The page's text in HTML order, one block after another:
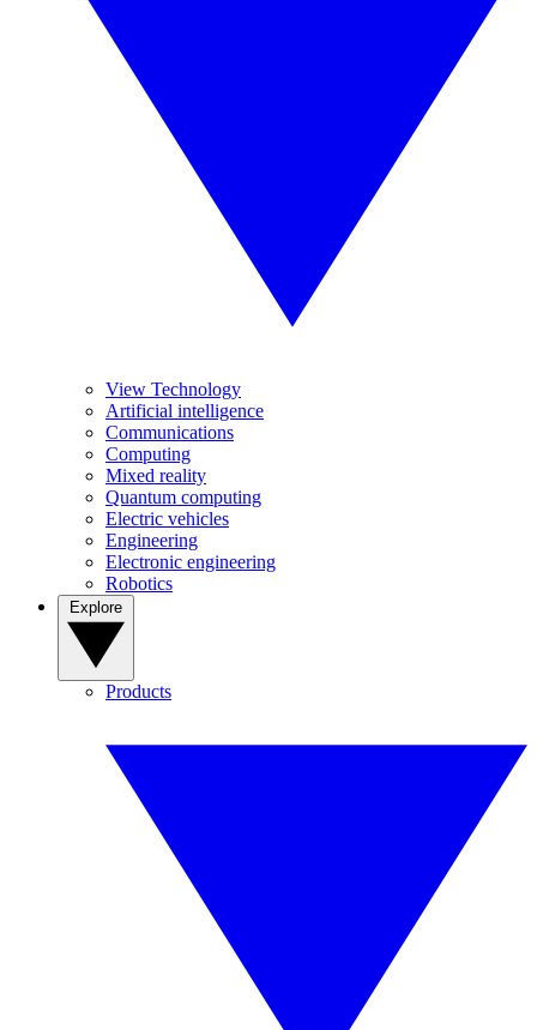
View Technology
Artificial intelligence
Communications
Computing
Mixed reality
Quantum computing
Electric vehicles
Engineering
Electronic engineering
Robotics
Products